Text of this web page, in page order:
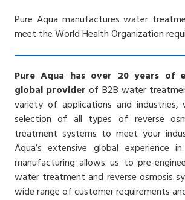
Pure Aqua manufactures water
meet the World Health Organization
Pure Aqua has over 20 years of
global provider of B2B water
variety of applications and
selection of all types of reverse
treatment systems to meet your
Aqua’s extensive global experience
manufacturing allows us to pre-
water treatment and reverse osmosis
wide range of customer requirements